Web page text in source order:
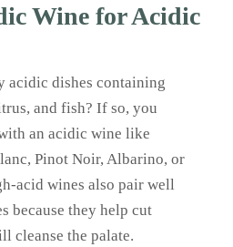
Wine for Acidic
acidic dishes containing
and fish? If so, you
an acidic wine like
Pinot Noir, Albarino, or
acid wines also pair well
because they help cut
cleanse the palate.